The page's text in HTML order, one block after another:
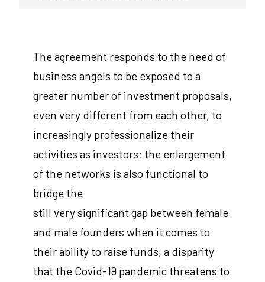
The agreement responds to the need of
business angels to be exposed to a
greater number of investment proposals,
even very different from each other, to
increasingly professionalize their
activities as investors; the enlargement
of the networks is also functional to
bridge the
still very significant gap between female
and male founders when it comes to
their ability to raise funds, a disparity
that the Covid-19 pandemic threatens to